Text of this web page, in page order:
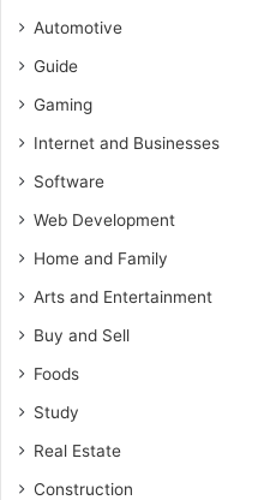
Automotive
Guide
Gaming
Internet and Businesses
Software
Web Development
Home and Family
Arts and Entertainment
Buy and Sell
Foods
Study
Real Estate
Construction